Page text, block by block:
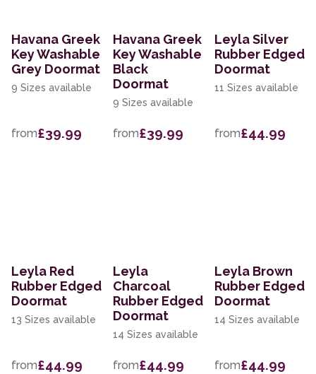
Havana Greek
Key Washable
Grey Doormat
9 Sizes available
from£39.99
Havana Greek
Key Washable
Black
Doormat
9 Sizes available
from£39.99
Leyla Silver
Rubber Edged
Doormat
11 Sizes available
from£44.99
Leyla Red
Rubber Edged
Doormat
13 Sizes available
from£44.99
Leyla
Charcoal
Rubber Edged
Doormat
14 Sizes available
from£44.99
Leyla Brown
Rubber Edged
Doormat
14 Sizes available
from£44.99